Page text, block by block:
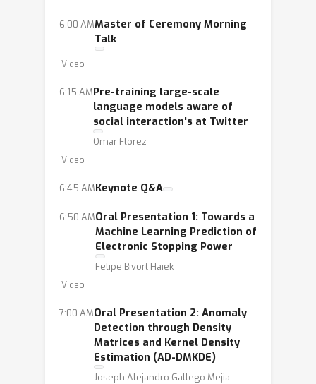
6:00 AMMaster of Ceremony Morning
Talk
Video
6:15 AMPre-training large-scale
language models aware of
social interaction's at Twitter
Omar Florez
Video
6:45 AMKeynote Q&A
6:50 AMOral Presentation 1: Towards a
Machine Learning Prediction of
Electronic Stopping Power
Felipe Bivort Haiek
Video
7:00 AMOral Presentation 2: Anomaly
Detection through Density
Matrices and Kernel Density
Estimation (AD-DMKDE)
Joseph Alejandro Gallego Mejia